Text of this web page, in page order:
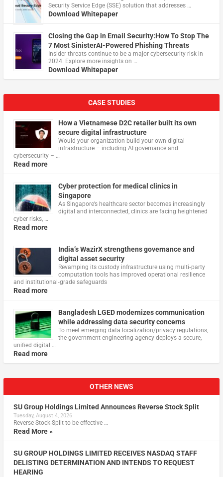
Security Service Edge (SSE) solution that addresses …
Download Whitepaper
Closing the Gap in Email Security:How To Stop The
7 Most SinisterAI-Powered Phishing Threats
Insider threats continue to be a major cybersecurity risk in
2024. Explore more insights on …
Download Whitepaper
CASE STUDIES
How a Vietnamese D2C retailer built its own
secure digital infrastructure
Would your organization build your own digital
infrastructure – including AI governance and
cybersecurity – …
Read more
Cyber protection for medical clinics in
Singapore
As Singapore’s healthcare sector becomes increasingly
digital and interconnected, clinics are facing heightened
cyber risks, …
Read more
India’s WazirX strengthens governance and
digital asset security
Revamping its custody infrastructure using multi‑party
computation tools has improved operational resilience
and institutional‑grade safeguards
Read more
Bangladesh LGED modernizes communication
while addressing data security concerns
To meet emerging data localization/privacy regulations,
the government engineering agency deploys a secure,
unified digital …
Read more
OTHER NEWS
SU Group Holdings Limited Announces Reverse Stock Split
Tuesday, August 4, 2026
Reverse Stock-Split to be effective …
Read More »
SU GROUP HOLDINGS LIMITED RECEIVES NASDAQ STAFF
DELISTING DETERMINATION AND INTENDS TO REQUEST
HEARING